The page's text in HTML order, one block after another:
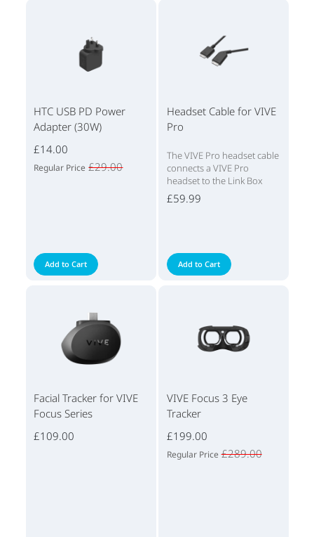
HTC USB PD Power
Adapter (30W)
£14.00
Regular Price £29.00
Add to Cart
Headset Cable for VIVE
Pro
The VIVE Pro headset cable
connects a VIVE Pro
headset to the Link Box
£59.99
Add to Cart
Facial Tracker for VIVE
Focus Series
£109.00
VIVE Focus 3 Eye
Tracker
£199.00
Regular Price £289.00